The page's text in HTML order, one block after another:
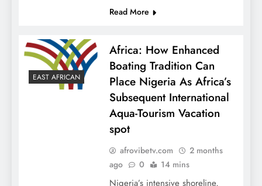
Read More
EAST AFRICAN
Africa: How Enhanced
Boating Tradition Can
Place Nigeria As Africa’s
Subsequent International
Aqua-Tourism Vacation
spot
afrovibetv.com
2 months
ago
0 14 mins
Nigeria’s intensive shoreline,